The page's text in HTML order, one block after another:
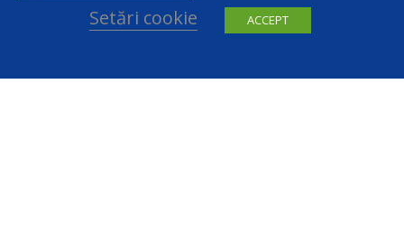
Setări cookie
ACCEPT